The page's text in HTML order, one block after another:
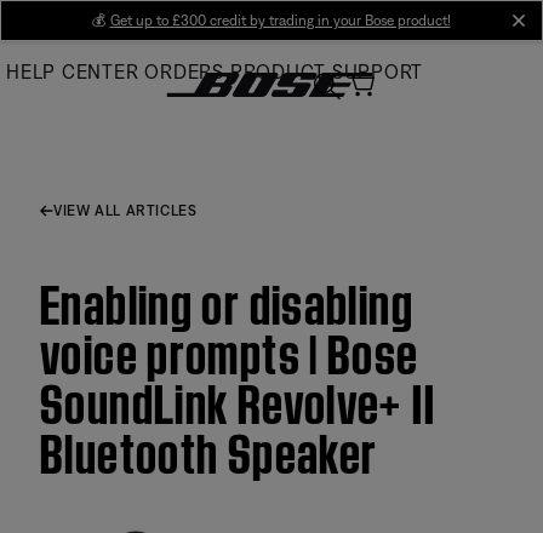
Main
💰 Get up to £300 credit by trading in your Bose product!
HELP CENTER ORDERS PRODUCT SUPPORT
VIEW ALL ARTICLES
Enabling or disabling
voice prompts | Bose
SoundLink Revolve+ II
Bluetooth Speaker